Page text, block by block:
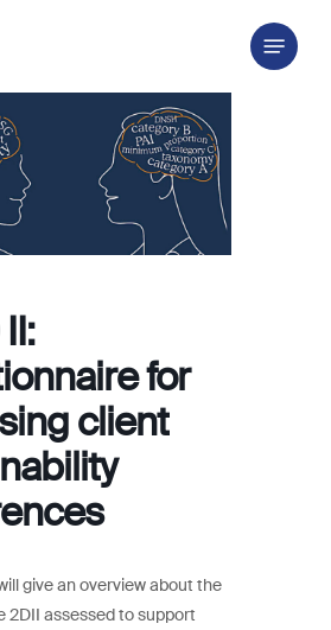
Menu
for
client
give an overview about the
2DII assessed to support